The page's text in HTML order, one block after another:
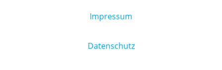
Impressum
Datenschutz